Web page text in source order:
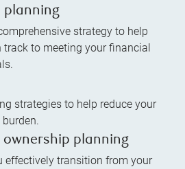
planning
strategy to help
track to meeting your financial
strategies to help reduce your
ownership planning
effectively transition from your